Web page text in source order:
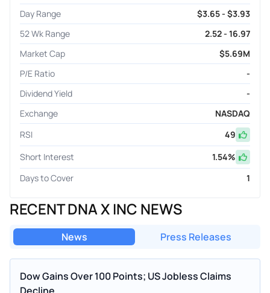
Day Range
$3.65 - $3.93
52 Wk Range
2.52 - 16.97
Market Cap
$5.69M
P/E Ratio
-
Dividend Yield
-
Exchange
NASDAQ
RSI
49
Short Interest
1.54%
Days to Cover
1
RECENT DNA X INC NEWS
News Press Releases
Dow Gains Over 100 Points; US Jobless Claims